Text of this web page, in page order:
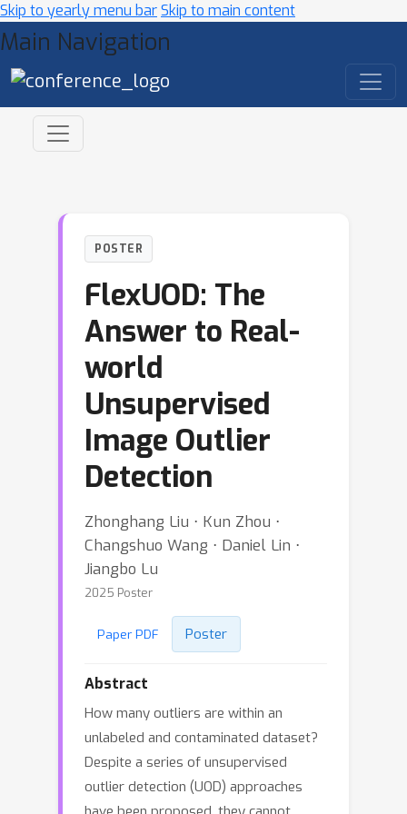
Skip to yearly menu barSkip to main content
Main Navigation
POSTER
FlexUOD: The
Answer to Real-
world
Unsupervised
Image Outlier
Detection
Zhonghang Liu ⋅ Kun Zhou ⋅
Changshuo Wang ⋅ Daniel Lin ⋅
Jiangbo Lu
2025 Poster
Paper PDF Poster
Abstract
How many outliers are within an
unlabeled and contaminated dataset?
Despite a series of unsupervised
outlier detection (UOD) approaches